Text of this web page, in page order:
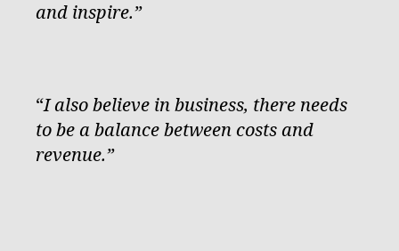
and inspire.”
“I also believe in business, there needs
to be a balance between costs and
revenue.”